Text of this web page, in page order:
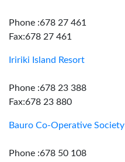
Phone :678 27 461
Fax:678 27 461
Iririki Island Resort
Phone :678 23 388
Fax:678 23 880
Bauro Co-Operative Society
Phone :678 50 108